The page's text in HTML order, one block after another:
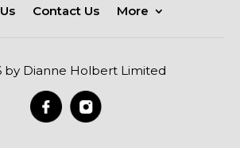
Contact Us More
by Dianne Holbert Limited